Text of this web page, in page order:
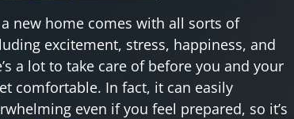
new home comes with all sorts of
excitement, stress, happiness, and
a lot to take care of before you and your
comfortable. In fact, it can easily
even if you feel prepared, so it’s